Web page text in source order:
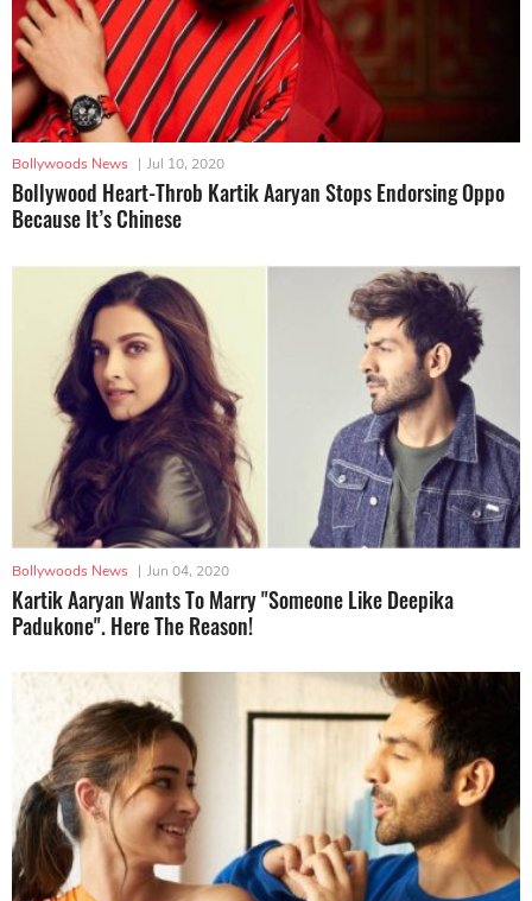
Bollywoods News | Jul 10, 2020
Bollywood Heart-Throb Kartik Aaryan Stops Endorsing Oppo
Because It’s Chinese
Bollywoods News | Jun 04, 2020
Kartik Aaryan Wants To Marry "Someone Like Deepika
Padukone". Here The Reason!